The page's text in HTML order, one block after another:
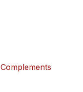
Complements